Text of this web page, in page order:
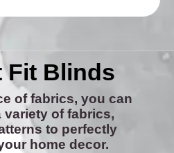
Fit Blinds
of fabrics, you can
variety of fabrics,
to perfectly
home decor.